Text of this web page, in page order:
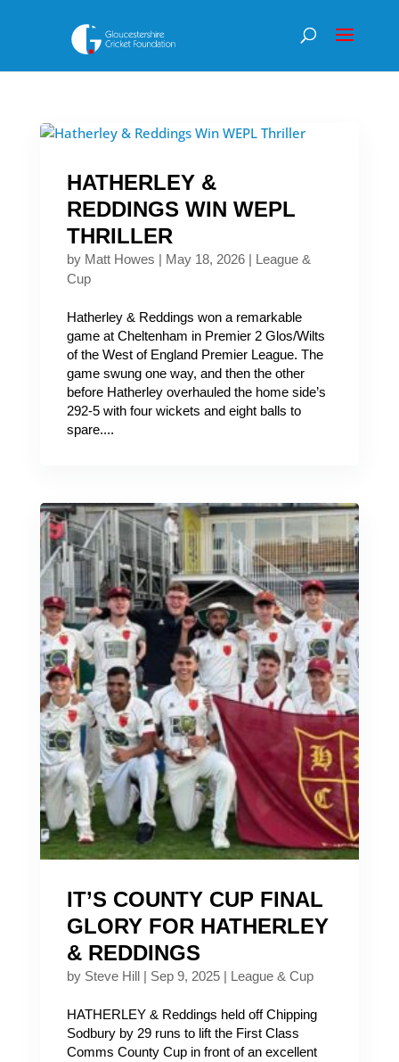
HATHERLEY &
REDDINGS WIN WEPL
THRILLER
by Matt Howes | May 18, 2026| League &
Cup
Hatherley & Reddings won a remarkable
game at Cheltenham in Premier 2 Glos/Wilts
of the West of England Premier League. The
game swung one way, and then the other
before Hatherley overhauled the home side’s
292-5 with four wickets and eight balls to
spare....
IT’S COUNTY CUP FINAL
GLORY FOR HATHERLEY
& REDDINGS
by Steve Hill| Sep 9, 2025| League & Cup
HATHERLEY & Reddings held off Chipping
Sodbury by 29 runs to lift the First Class
Comms County Cup in front of an excellent